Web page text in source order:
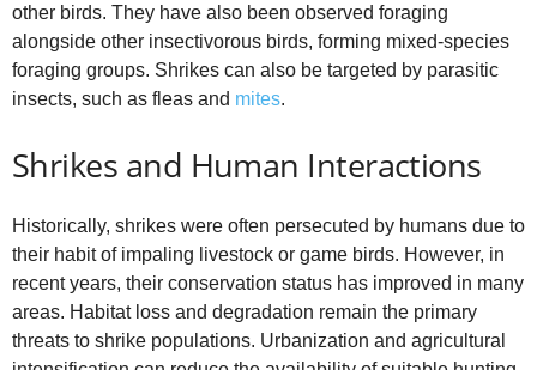
other birds. They have also been observed foraging
alongside other insectivorous birds, forming mixed‑species
foraging groups. Shrikes can also be targeted by parasitic
insects, such as fleas and mites.
Shrikes and Human Interactions
Historically, shrikes were often persecuted by humans due to
their habit of impaling livestock or game birds. However, in
recent years, their conservation status has improved in many
areas. Habitat loss and degradation remain the primary
threats to shrike populations. Urbanization and agricultural